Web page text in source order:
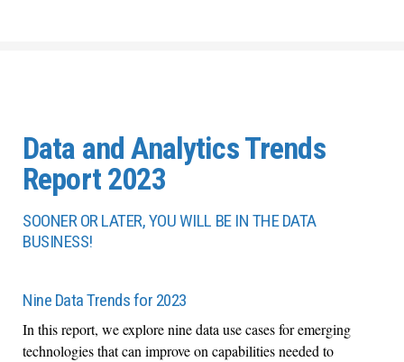
Data and Analytics Trends
Report 2023
SOONER OR LATER, YOU WILL BE IN THE DATA
BUSINESS!
Nine Data Trends for 2023
In this report, we explore nine data use cases for emerging
technologies that can improve on capabilities needed to